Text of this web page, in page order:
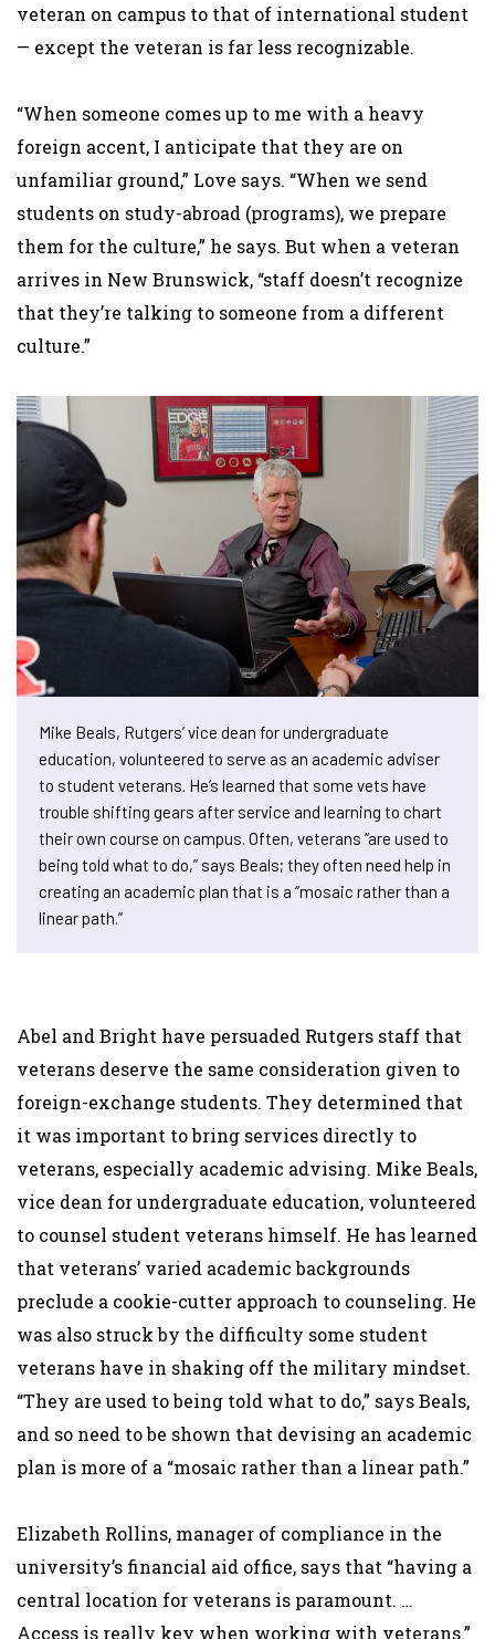
veteran on campus to that of international student
— except the veteran is far less recognizable.
“When someone comes up to me with a heavy
foreign accent, I anticipate that they are on
unfamiliar ground,” Love says. “When we send
students on study-abroad (programs), we prepare
them for the culture,” he says. But when a veteran
arrives in New Brunswick, “staff doesn’t recognize
that they’re talking to someone from a different
culture.”
Mike Beals, Rutgers’ vice dean for undergraduate
education, volunteered to serve as an academic adviser
to student veterans. He’s learned that some vets have
trouble shifting gears after service and learning to chart
their own course on campus. Often, veterans “are used to
being told what to do,” says Beals; they often need help in
creating an academic plan that is a “mosaic rather than a
linear path.”
Abel and Bright have persuaded Rutgers staff that
veterans deserve the same consideration given to
foreign-exchange students. They determined that
it was important to bring services directly to
veterans, especially academic advising. Mike Beals,
vice dean for undergraduate education, volunteered
to counsel student veterans himself. He has learned
that veterans’ varied academic backgrounds
preclude a cookie-cutter approach to counseling. He
was also struck by the difficulty some student
veterans have in shaking off the military mindset.
“They are used to being told what to do,” says Beals,
and so need to be shown that devising an academic
plan is more of a “mosaic rather than a linear path.”
Elizabeth Rollins, manager of compliance in the
university’s financial aid office, says that “having a
central location for veterans is paramount. …
Access is really key when working with veterans.”